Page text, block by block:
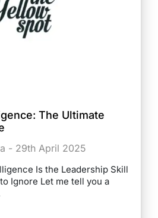
The Ultimate
- 29th April 2025
Is the Leadership Skill
Ignore Let me tell you a